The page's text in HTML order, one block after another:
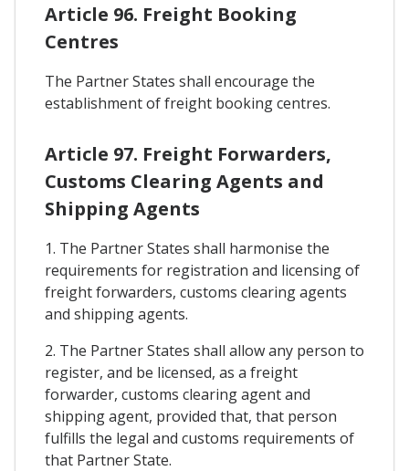
Article 96. Freight Booking
Centres
The Partner States shall encourage the
establishment of freight booking centres.
Article 97. Freight Forwarders,
Customs Clearing Agents and
Shipping Agents
1. The Partner States shall harmonise the
requirements for registration and licensing of
freight forwarders, customs clearing agents
and shipping agents.
2. The Partner States shall allow any person to
register, and be licensed, as a freight
forwarder, customs clearing agent and
shipping agent, provided that, that person
fulfills the legal and customs requirements of
that Partner State.